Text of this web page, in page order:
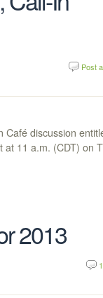
Post
Café discussion
11 a.m. (CDT) on
2013